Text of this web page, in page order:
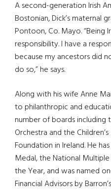
A second-generation Irish
Bostonian, Dick’s maternal
Pontoon, Co. Mayo. “Being
responsibility. I have a
because my ancestors did
do so,” he says.
Along with his wife Anne
to philanthropic and
number of boards including
Orchestra and the
Foundation in Ireland. He
Medal, the National Multiple
the Year, and was named
Financial Advisors by